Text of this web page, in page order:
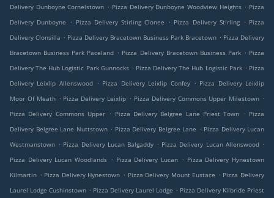
Delivery Dunboyne Cornelstown . Pizza Delivery Dunboyne Woodview Heights . Pizza
Delivery Dunboyne
. Pizza Delivery Stirling Clonee . Pizza Delivery Stirling . Pizza
Delivery Clonsilla . Pizza Delivery Bracetown Business Park Bracetown . Pizza Delivery
Bracetown Business Park Paceland . Pizza Delivery Bracetown Business Park . Pizza
Delivery The Hub Logistic Park Gunnocks . Pizza Delivery The Hub Logistic Park . Pizza
Delivery Leixlip Allenswood . Pizza Delivery Leixlip Confey . Pizza Delivery Leixlip
Moor Of Meath . Pizza Delivery Leixlip . Pizza Delivery Commons Upper Milestown .
Pizza Delivery Commons Upper . Pizza Delivery Belgree Lane Priest Town . Pizza
Delivery Belgree Lane Nuttstown . Pizza Delivery Belgree Lane . Pizza Delivery Lucan
Westmanstown . Pizza Delivery Lucan Balgaddy . Pizza Delivery Lucan Allenswood .
Pizza Delivery Lucan Woodlands . Pizza Delivery Lucan . Pizza Delivery Hynestown
Kilmartin . Pizza Delivery Hynestown . Pizza Delivery Mount Eustace . Pizza Delivery
Laurel Lodge Cushinstown . Pizza Delivery Laurel Lodge . Pizza Delivery Kilbride Priest